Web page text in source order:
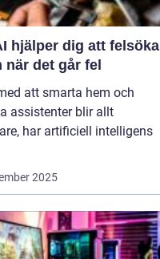
hjälper dig att felsöka
när det går fel
att smarta hem och
assistenter blir allt
har artificiell intelligens
2025